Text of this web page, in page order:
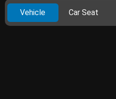
Vehicle Car Seat